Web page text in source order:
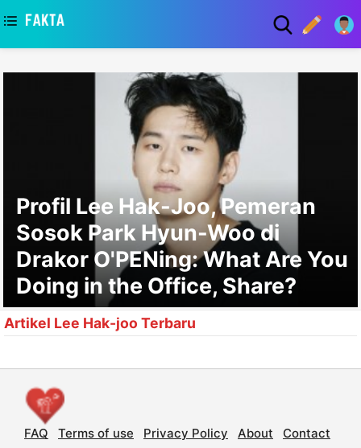
Profil Lee Hak-Joo, Pemeran
Sosok Park Hyun-Woo di
Drakor O'PENing: What Are You
Doing in the Office, Share?
Artikel Lee Hak-joo Terbaru
FAQ Terms of use Privacy Policy About Contact